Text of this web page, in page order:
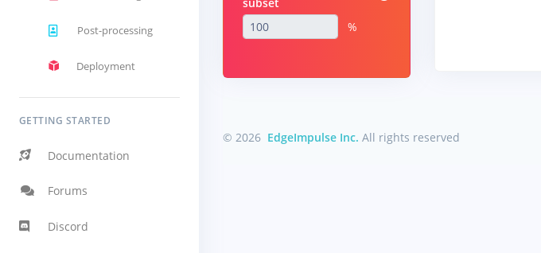
Post-processing
Deployment
GETTING STARTED
Documentation
Forums
Discord
%
© 2026 EdgeImpulse Inc. All rights reserved